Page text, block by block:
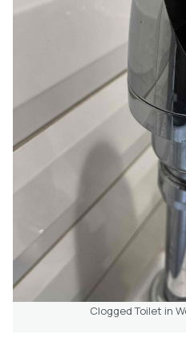
Clogged Toilet in